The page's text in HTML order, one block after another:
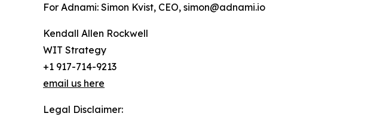
For Adnami: Simon Kvist, CEO, simon@adnami.io
Kendall Allen Rockwell
WIT Strategy
+1 917-714-9213
email us here
Legal Disclaimer: